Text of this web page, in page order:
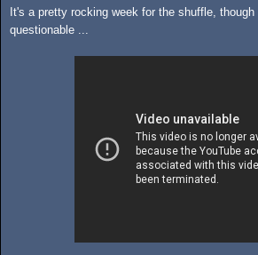
It's a pretty rocking week for the shuffle,
questionable ...